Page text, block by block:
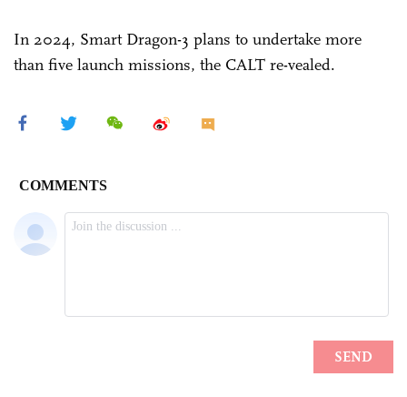
In 2024, Smart Dragon-3 plans to undertake more
than five launch missions, the CALT re-vealed.